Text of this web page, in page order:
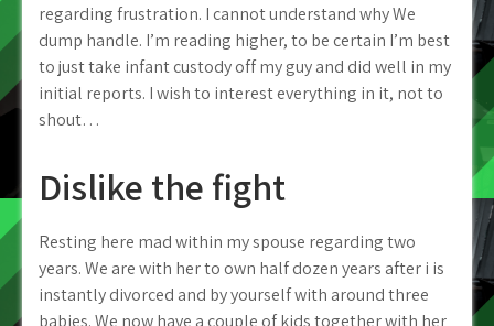
regarding frustration. I cannot understand why We
dump handle. I’m reading higher, to be certain I’m best
to just take infant custody off my guy and did well in my
initial reports. I wish to interest everything in it, not to
shout…
Dislike the fight
Resting here mad within my spouse regarding two
years. We are with her to own half dozen years after i is
instantly divorced and by yourself with around three
babies. We now have a couple of kids together with her